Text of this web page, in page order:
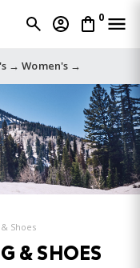
0
→ Women's →
Shoes
& SHOES